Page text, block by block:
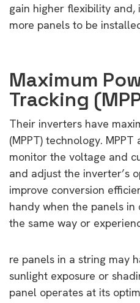
gain higher flexibility and,
more panels to be
Maximum
Tracking
Their inverters have
(MPPT) technology.
monitor the voltage and
and adjust the inverter’s
improve conversion
handy when the panels
the same way or
re panels in a string may
sunlight exposure or
panel operates at its